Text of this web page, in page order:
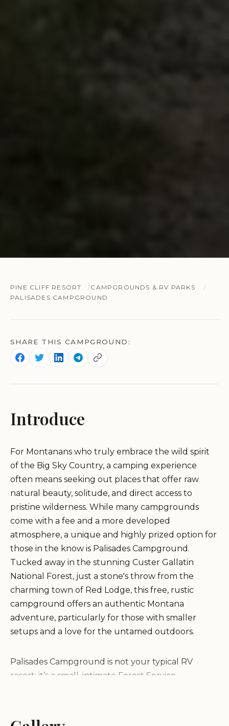
PINE CLIFF RESORT
CAMPGROUNDS & RV PARKS
PALISADES CAMPGROUND
SHARE THIS CAMPGROUND:
Introduce
For Montanans who truly embrace the wild spirit
of the Big Sky Country, a camping experience
often means seeking out places that offer raw
natural beauty, solitude, and direct access to
pristine wilderness. While many campgrounds
come with a fee and a more developed
atmosphere, a unique and highly prized option for
those in the know is Palisades Campground.
Tucked away in the stunning Custer Gallatin
National Forest, just a stone's throw from the
charming town of Red Lodge, this free, rustic
campground offers an authentic Montana
adventure, particularly for those with smaller
setups and a love for the untamed outdoors.
Palisades Campground is not your typical RV
resort; it’s a small, intimate Forest Service
emphasize, it's a "beautiful but very small free